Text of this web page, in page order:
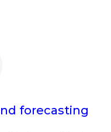
forecasting